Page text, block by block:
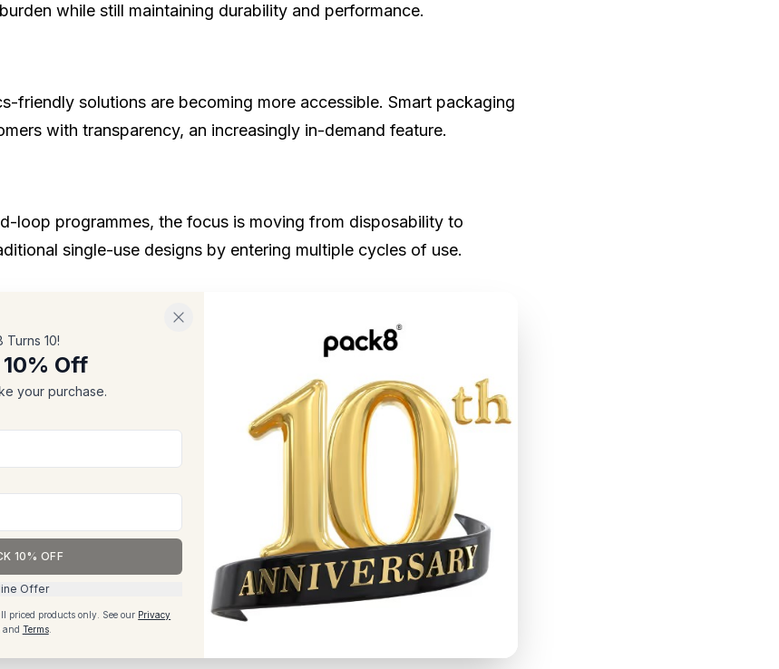
while still maintaining durability and performance.
friendly solutions are becoming more accessible. Smart packaging
with transparency, an increasingly in-demand feature.
loop programmes, the focus is moving from disposability to
single-use designs by entering multiple cycles of use.
usage are all contributing to more efficient manufacturing
over unnecessary design excess.
prefer environmentally friendly gift packaging, not only to
recycled fibres, neutral colours and reusable materials. Eco-
a mainstream expectation.
Turns 10!
Off
your purchase.
10% OFF
Offer
priced products only. See our Privacy
and Terms.